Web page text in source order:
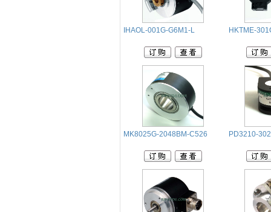
IHAOL-001G-G6M1-L HKTME-
MK8025G-2048BM-C526 PD3210-